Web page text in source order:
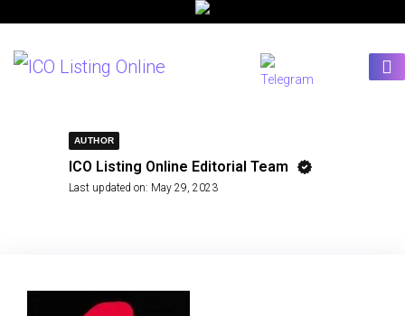
AUTHOR
ICO Listing Online Editorial Team
Last updated on: May 29, 2023